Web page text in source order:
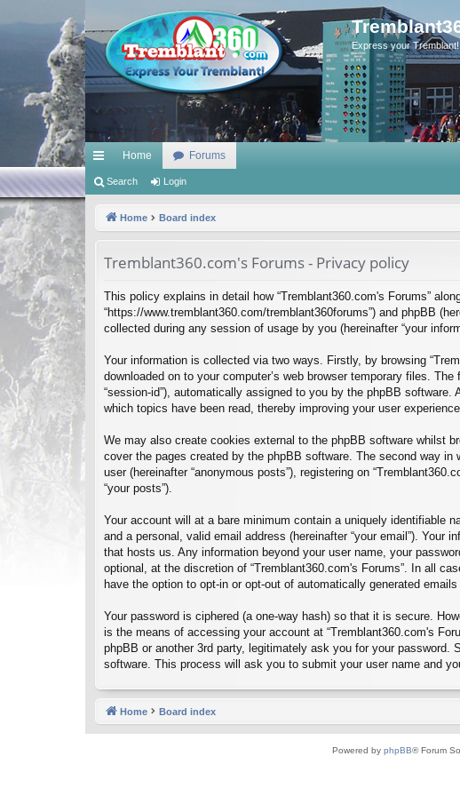
Express your Tremblant!
ui
Home Forums
Search Login
Home Board index
Tremblant360.com's Forums - Privacy policy
This policy explains in detail how “Tremblant360.com's Forums”
“https://www.tremblant360.com/tremblant360forums”) and phpBB
collected during any session of usage by you (hereinafter “your
Your information is collected via two ways. Firstly, by browsing
downloaded on to your computer’s web browser temporary files.
“session-id”), automatically assigned to you by the phpBB
which topics have been read, thereby improving your user experience.
We may also create cookies external to the phpBB software whilst
cover the pages created by the phpBB software. The second way
user (hereinafter “anonymous posts”), registering on
“your posts”).
Your account will at a bare minimum contain a uniquely identifiable
and a personal, valid email address (hereinafter “your email”). Your
that hosts us. Any information beyond your user name, your
optional, at the discretion of “Tremblant360.com's Forums”. In all
have the option to opt-in or opt-out of automatically generated
Your password is ciphered (a one-way hash) so that it is secure.
is the means of accessing your account at “Tremblant360.com's
phpBB or another 3rd party, legitimately ask you for your password.
software. This process will ask you to submit your user name and
Home Board index
Powered by phpBB® Forum